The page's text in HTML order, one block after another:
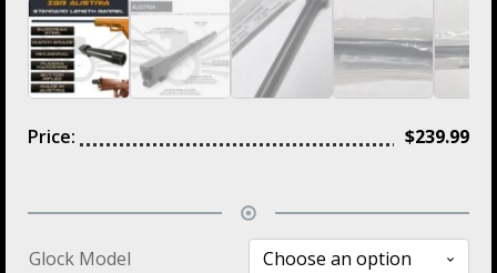
Price: $239.99
Glock Model